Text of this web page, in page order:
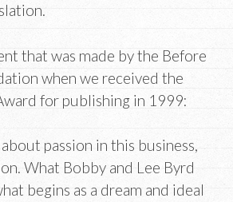
that was made by the Before
when we received the
for publishing in 1999:
passion in this business,
What Bobby and Lee Byrd
begins as a dream and ideal